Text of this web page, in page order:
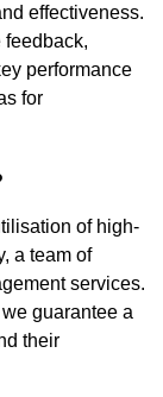
effectiveness.
performance
for
of high-
a team of
services.
guarantee a
their